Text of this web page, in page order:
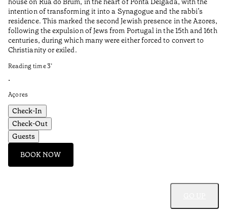
intention of transforming it into a Synagogue and the rabbi’s
residence. This marked the second Jewish presence in the Azores,
following the expulsion of Jews from Portugal in the 15th and 16th
centuries, during which many were either forced to convert to
Christianity or exiled.
Reading time3’
•
Açores
Check-In
Check-Out
Guests
BOOK NOW